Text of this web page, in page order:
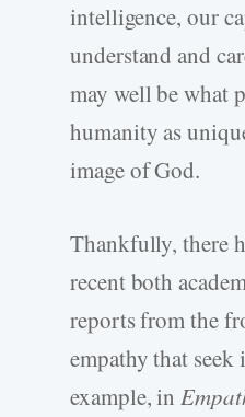
intelligence, our
understand and
may well be what
humanity as
image of God.
Thankfully, there
recent both
reports from the
empathy that seek
example, in